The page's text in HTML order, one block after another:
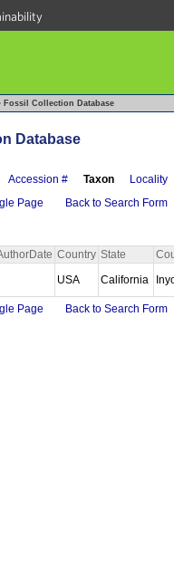
Fossil Collection Database
Database
Accession # Taxon Locality
Page Back to Search Form
Country State
USA California
Page Back to Search Form